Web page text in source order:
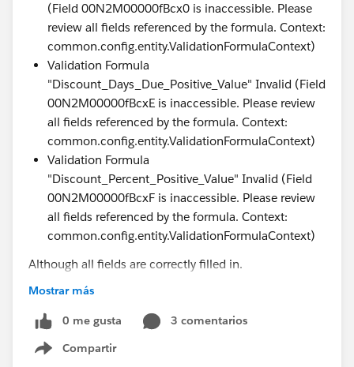
(Field 00N2M00000fBcx0 is inaccessible. Please
review all fields referenced by the formula. Context:
common.config.entity.ValidationFormulaContext)
Validation Formula
"Discount_Days_Due_Positive_Value" Invalid (Field
00N2M00000fBcxE is inaccessible. Please review
all fields referenced by the formula. Context:
common.config.entity.ValidationFormulaContext)
Validation Formula
"Discount_Percent_Positive_Value" Invalid (Field
00N2M00000fBcxF is inaccessible. Please review
all fields referenced by the formula. Context:
common.config.entity.ValidationFormulaContext)
Although all fields are correctly filled in.
Do you happen to know what is going on?
Thank you,
Michele
Mostrar más
0 me gusta
3 comentarios
Compartir
Show menu